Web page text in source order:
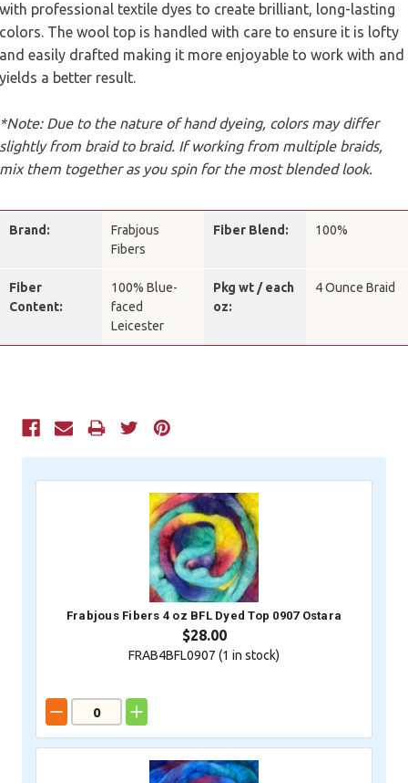
with professional textile dyes to create brilliant, long-lasting
colors. The wool top is handled with care to ensure it is lofty
and easily drafted making it more enjoyable to work with and
yields a better result.
*Note: Due to the nature of hand dyeing, colors may differ
slightly from braid to braid. If working from multiple braids,
mix them together as you spin for the most blended look.
Brand:
Frabjous
Fibers
Fiber Blend: 100%
Fiber
Content:
100% Blue-
faced
Leicester
Pkg wt / each
oz:
4 Ounce Braid
Current
Frabjous Fibers 4 oz BFL Dyed Top 0907 Ostara
$28.00
FRAB4BFL0907 (1 in stock)